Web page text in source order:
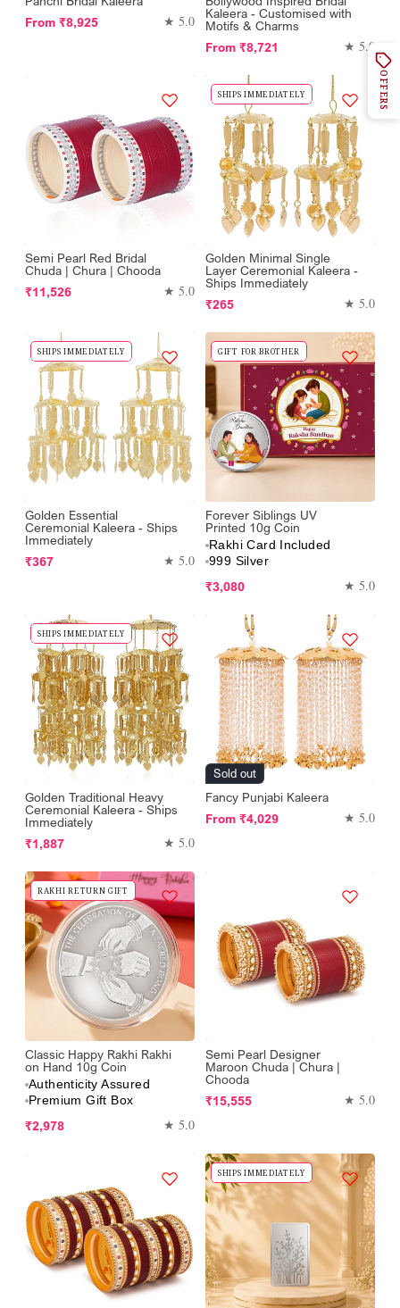
Regular
From ₹8,925 ★ 5.0
Kaleera - Customised with
Motifs & Charms
Regular
From ₹8,721 ★ 5.0
Semi Pearl Red Bridal
Chuda | Chura | Chooda
Regular
₹11,526 ★ 5.0
SHIPS IMMEDIATELY
Golden Minimal Single
Layer Ceremonial Kaleera -
Ships Immediately
Regular
₹265 ★ 5.0
SHIPS IMMEDIATELY
Golden Essential
Ceremonial Kaleera - Ships
Immediately
Regular
₹367 ★ 5.0
GIFT FOR BROTHER
Forever Siblings UV
Printed 10g Coin
Rakhi Card Included
999 Silver
Regular
₹3,080 ★ 5.0
SHIPS IMMEDIATELY
Golden Traditional Heavy
Ceremonial Kaleera - Ships
Immediately
Regular
₹1,887 ★ 5.0
Sold out
Fancy Punjabi Kaleera
Regular
From ₹4,029 ★ 5.0
RAKHI RETURN GIFT
Classic Happy Rakhi Rakhi
on Hand 10g Coin
Authenticity Assured
Premium Gift Box
Regular
₹2,978 ★ 5.0
Semi Pearl Designer
Maroon Chuda | Chura |
Chooda
Regular
₹15,555 ★ 5.0
SHIPS IMMEDIATELY
OFFERS